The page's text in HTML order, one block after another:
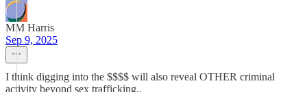
MM Harris
Sep 9, 2025
I think digging into the $$$$ will also reveal OTHER criminal
activity beyond sex trafficking..